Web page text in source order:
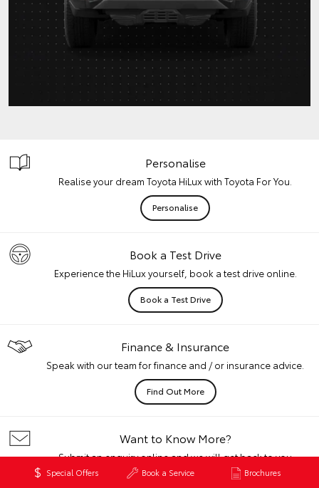
Special Offers Book a Service Brochures
Personalise
Realise your dream Toyota HiLux with Toyota For You.
Personalise
Book a Test Drive
Experience the HiLux yourself, book a test drive online.
Book a Test Drive
Finance & Insurance
Speak with our team for finance and / or insurance advice.
Find Out More
Want to Know More?
Submit an enquiry online and we will get back to you
quickly.